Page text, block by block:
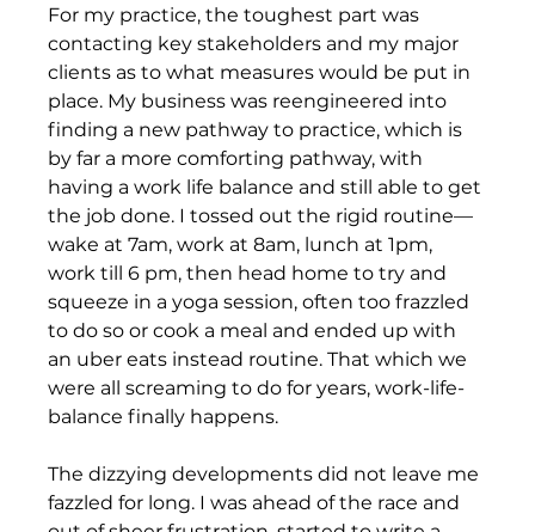
For my practice, the toughest part was
contacting key stakeholders and my major
clients as to what measures would be put in
place. My business was reengineered into
finding a new pathway to practice, which is
by far a more comforting pathway, with
having a work life balance and still able to get
the job done. I tossed out the rigid routine—
wake at 7am, work at 8am, lunch at 1pm,
work till 6 pm, then head home to try and
squeeze in a yoga session, often too frazzled
to do so or cook a meal and ended up with
an uber eats instead routine. That which we
were all screaming to do for years, work-life-
balance finally happens.
The dizzying developments did not leave me
fazzled for long. I was ahead of the race and